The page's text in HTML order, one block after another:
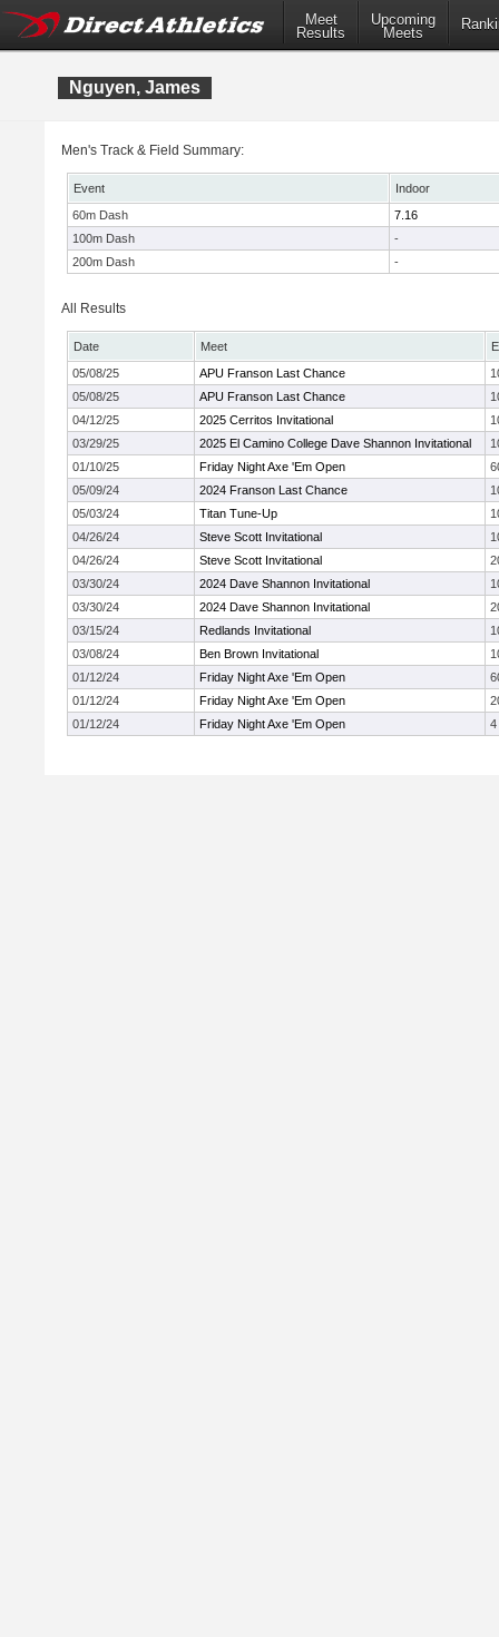
Meet
Results
Upcoming
Meets
Nguyen, James
Men's Track & Field Summary:
Event
Indoor
60m Dash
7.16
100m Dash
-
200m Dash
-
All Results
Date Meet
05/08/25
APU Franson Last Chance
05/08/25
APU Franson Last Chance
04/12/25
2025 Cerritos Invitational
03/29/25
2025 El Camino College Dave Shannon Invitational
01/10/25
Friday Night Axe 'Em Open
05/09/24
2024 Franson Last Chance
05/03/24
Titan Tune-Up
04/26/24
Steve Scott Invitational
04/26/24
Steve Scott Invitational
03/30/24
2024 Dave Shannon Invitational
03/30/24
2024 Dave Shannon Invitational
03/15/24
Redlands Invitational
03/08/24
Ben Brown Invitational
01/12/24
Friday Night Axe 'Em Open
01/12/24
Friday Night Axe 'Em Open
01/12/24
Friday Night Axe 'Em Open 4